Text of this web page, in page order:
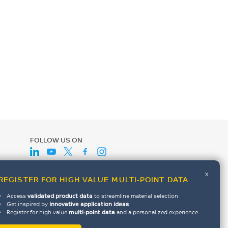
FOR HIGH VALUE MULTI-POINT DATA
x
Accessvalidated product data to streamline material selection
Get inspired by innovative application ideas
Register for high value multi-point data and a personalized experience
FOLLOW US ON